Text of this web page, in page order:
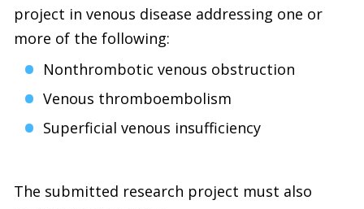
project in venous disease addressing one or
more of the following:
Nonthrombotic venous obstruction
Venous thromboembolism
Superficial venous insufficiency
The submitted research project must also